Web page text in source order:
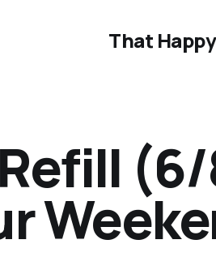
That
(6/